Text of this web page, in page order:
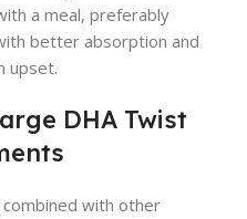
a meal, preferably
better absorption and
upset.
DHA Twist
with other